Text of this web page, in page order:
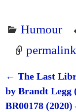
Humour
permalink
Post
← The Last
by Brandt Legg
BR00178 (2020)